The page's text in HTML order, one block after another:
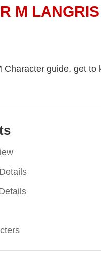
M
Character guide, get